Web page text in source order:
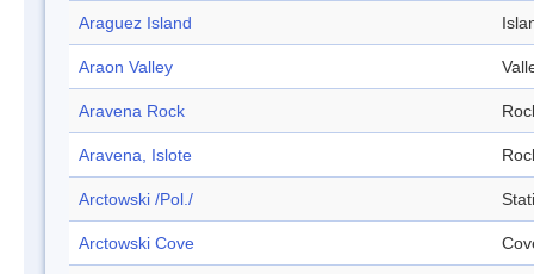
Araguez Island
Araon Valley
Aravena Rock
Aravena, Islote
Arctowski /Pol./
Arctowski Cove